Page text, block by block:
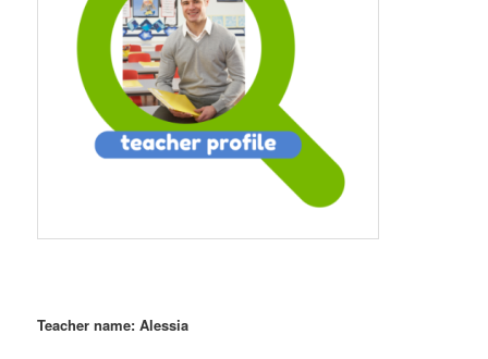
Teacher name: Alessia